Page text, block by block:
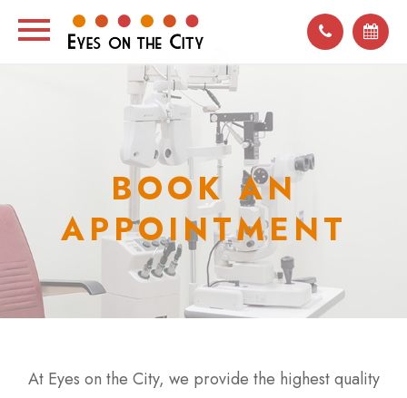
BOOK AN
APPOINTMENT
At Eyes on the City, we provide the highest quality